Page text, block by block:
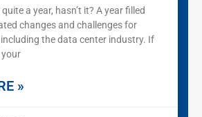
a year, hasn’t it? A year filled
changes and challenges for
the data center industry. If
your
»